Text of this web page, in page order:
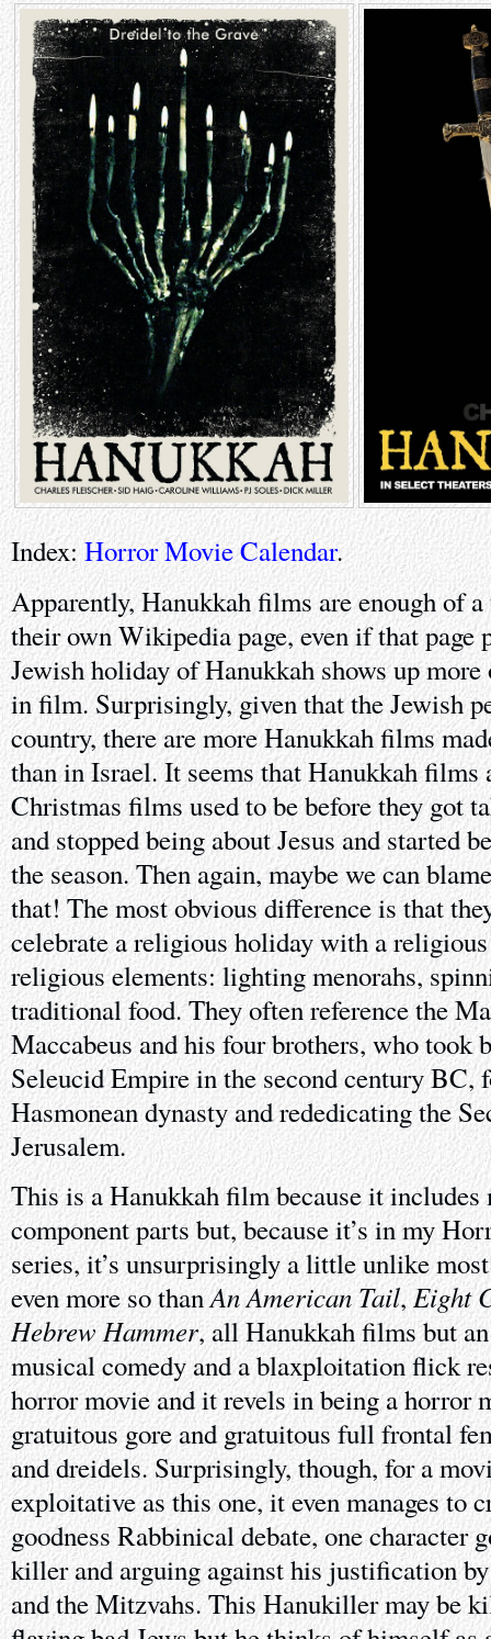
Index: Horror Movie Calendar.
Apparently, Hanukkah films are enough of
their own Wikipedia page, even if that page
Jewish holiday of Hanukkah shows up
in film. Surprisingly, given that the Jewish
country, there are more Hanukkah films
than in Israel. It seems that Hanukkah
Christmas films used to be before they got
and stopped being about Jesus and started
the season. Then again, maybe we can
that! The most obvious difference is that
celebrate a religious holiday with a
religious elements: lighting menorahs,
traditional food. They often reference the
Maccabeus and his four brothers, who took
Seleucid Empire in the second century BC,
Hasmonean dynasty and rededicating the
Jerusalem.
This is a Hanukkah film because it includes
component parts but, because it’s in my
series, it’s unsurprisingly a little unlike
even more so thanAn American Tail,Eight
Hebrew Hammer, all Hanukkah films but
musical comedy and a blaxploitation flick
horror movie and it revels in being a horror
gratuitous gore and gratuitous full frontal
and dreidels. Surprisingly, though, for a
exploitative as this one, it even manages to
goodness Rabbinical debate, one character
killer and arguing against his justification
and the Mitzvahs. This Hanukiller may be